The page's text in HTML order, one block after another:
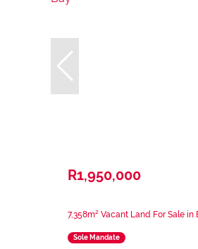
R1,950,000
7,358m² Vacant Land For Sale in
Sole Mandate